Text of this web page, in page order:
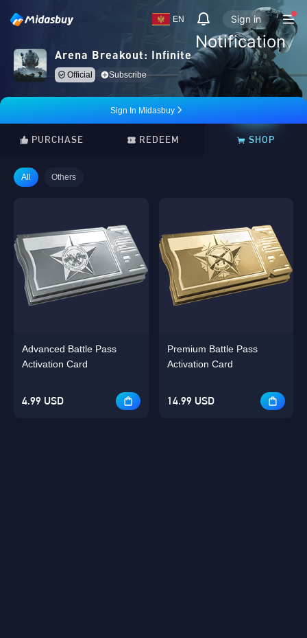
EN
Notification
Sign in
Arena Breakout: Infinite
Official Subscribe
Sign In Midasbuy
PURCHASE REDEEM SHOP
All Others
Advanced Battle Pass
Activation Card
4.99 USD
Premium Battle Pass
Activation Card
14.99 USD